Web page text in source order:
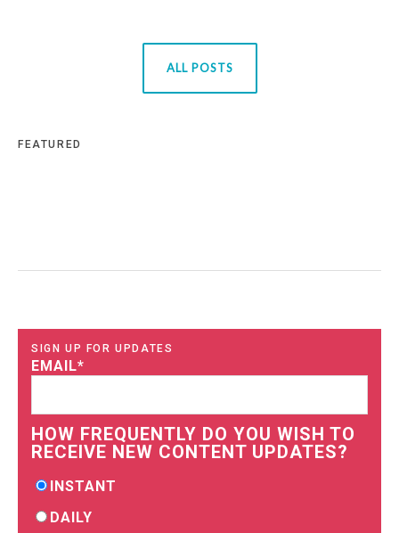
ALL POSTS
FEATURED
SIGN UP FOR UPDATES
EMAIL*
HOW FREQUENTLY DO YOU WISH TO
RECEIVE NEW CONTENT UPDATES?
INSTANT
DAILY